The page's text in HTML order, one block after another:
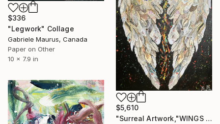
$336
"Legwork" Collage
Gabriele Maurus, Canada
Paper on Other
10 x 7.9 in
$5,610
"Surreal Artwork,"WINGS OF DESIRE", Modern Wall Art" Collage